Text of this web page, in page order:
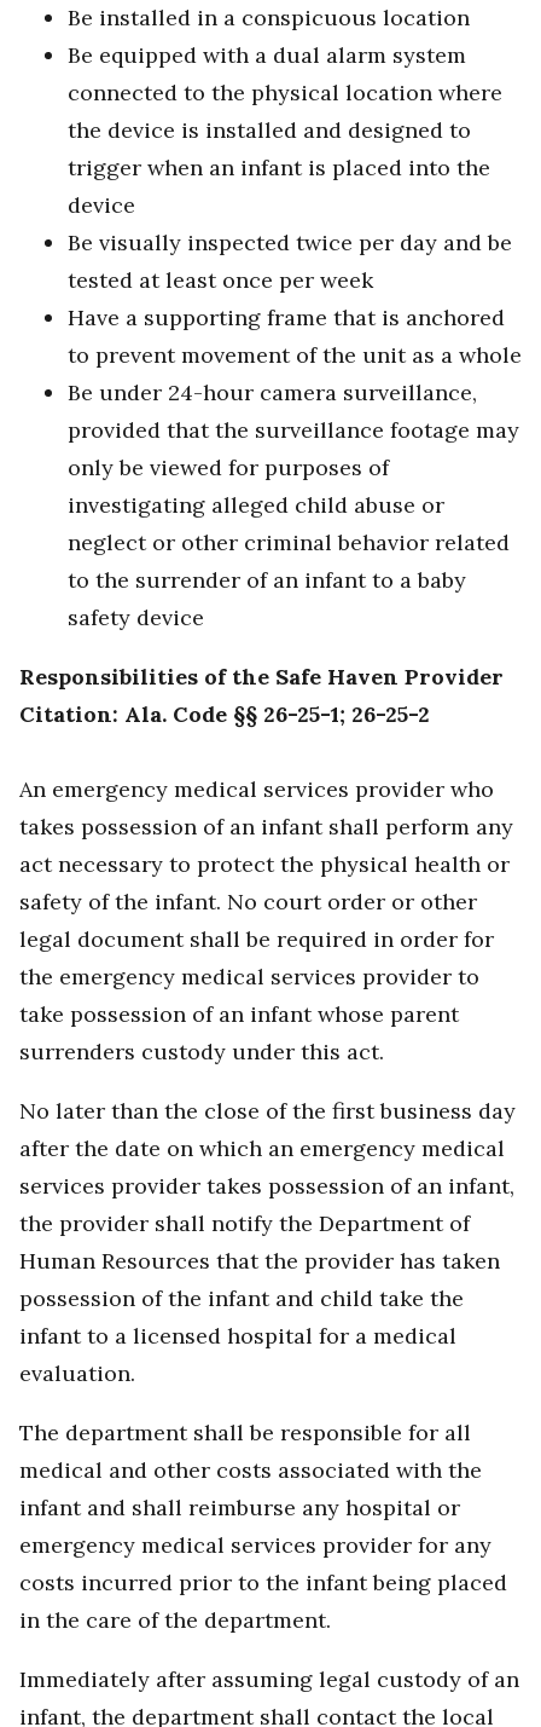
Be installed in a conspicuous location
Be equipped with a dual alarm system
connected to the physical location where
the device is installed and designed to
trigger when an infant is placed into the
device
Be visually inspected twice per day and be
tested at least once per week
Have a supporting frame that is anchored
to prevent movement of the unit as a whole
Be under 24-hour camera surveillance,
provided that the surveillance footage may
only be viewed for purposes of
investigating alleged child abuse or
neglect or other criminal behavior related
to the surrender of an infant to a baby
safety device
Responsibilities of the Safe Haven Provider
Citation: Ala. Code §§ 26-25-1; 26-25-2
An emergency medical services provider who
takes possession of an infant shall perform any
act necessary to protect the physical health or
safety of the infant. No court order or other
legal document shall be required in order for
the emergency medical services provider to
take possession of an infant whose parent
surrenders custody under this act.
No later than the close of the first business day
after the date on which an emergency medical
services provider takes possession of an infant,
the provider shall notify the Department of
Human Resources that the provider has taken
possession of the infant and child take the
infant to a licensed hospital for a medical
evaluation.
The department shall be responsible for all
medical and other costs associated with the
infant and shall reimburse any hospital or
emergency medical services provider for any
costs incurred prior to the infant being placed
in the care of the department.
Immediately after assuming legal custody of an
infant, the department shall contact the local